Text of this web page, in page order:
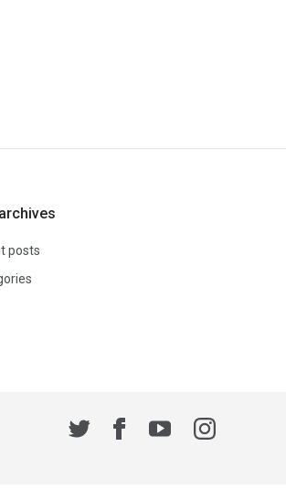
posts